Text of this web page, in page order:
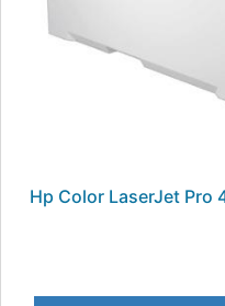
Hp Color LaserJet Pro